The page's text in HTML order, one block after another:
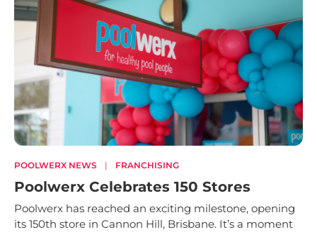
POOLWERX NEWS | FRANCHISING
Poolwerx Celebrates 150 Stores
Poolwerx has reached an exciting milestone, opening
its 150th store in Cannon Hill, Brisbane. It’s a moment